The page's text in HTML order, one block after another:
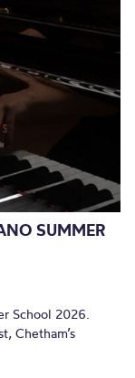
SUMMER
School 2026.
Chetham’s